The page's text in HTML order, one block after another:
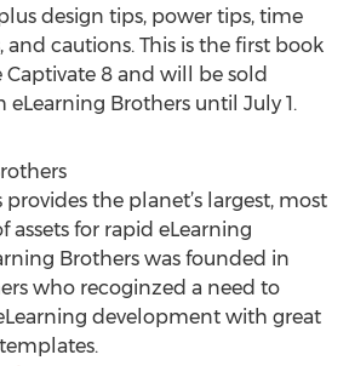
design tips, power tips, time
and cautions. This is the first book
Captivate 8 and will be sold
eLearning Brothers until July 1.
the planet’s largest, most
assets for rapid eLearning
Brothers was founded in
who recoginzed a need to
development with great